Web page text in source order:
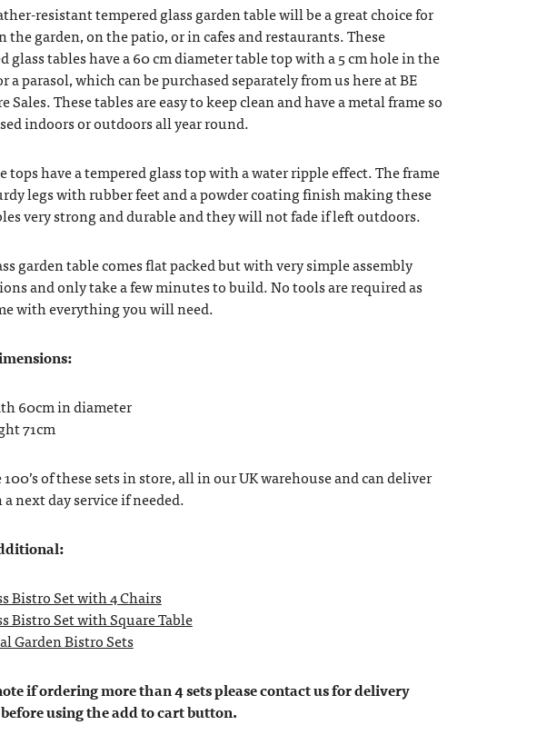
resistant tempered glass garden table will be a great choice for
garden, on the patio, or in cafes and restaurants. These
glass tables have a 60 cm diameter table top with a 5 cm hole in the
a parasol, which can be purchased separately from us here at BE
Sales. These tables are easy to keep clean and have a metal frame so
indoors or outdoors all year round.
tops have a tempered glass top with a water ripple effect. The frame
legs with rubber feet and a powder coating finish making these
very strong and durable and they will not fade if left outdoors.
garden table comes flat packed but with very simple assembly
and only take a few minutes to build. No tools are required as
with everything you will need.
60cm in diameter
71cm
100’s of these sets in store, all in our UK warehouse and can deliver
next day service if needed.
Bistro Set with 4 Chairs
Bistro Set with Square Table
Garden Bistro Sets
if ordering more than 4 sets please contact us for delivery
using the add to cart button.